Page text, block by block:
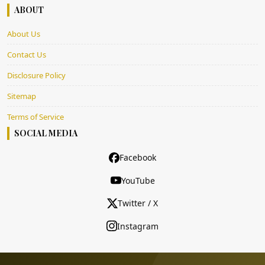
ABOUT
About Us
Contact Us
Disclosure Policy
Sitemap
Terms of Service
SOCIAL MEDIA
Facebook
YouTube
Twitter / X
Instagram